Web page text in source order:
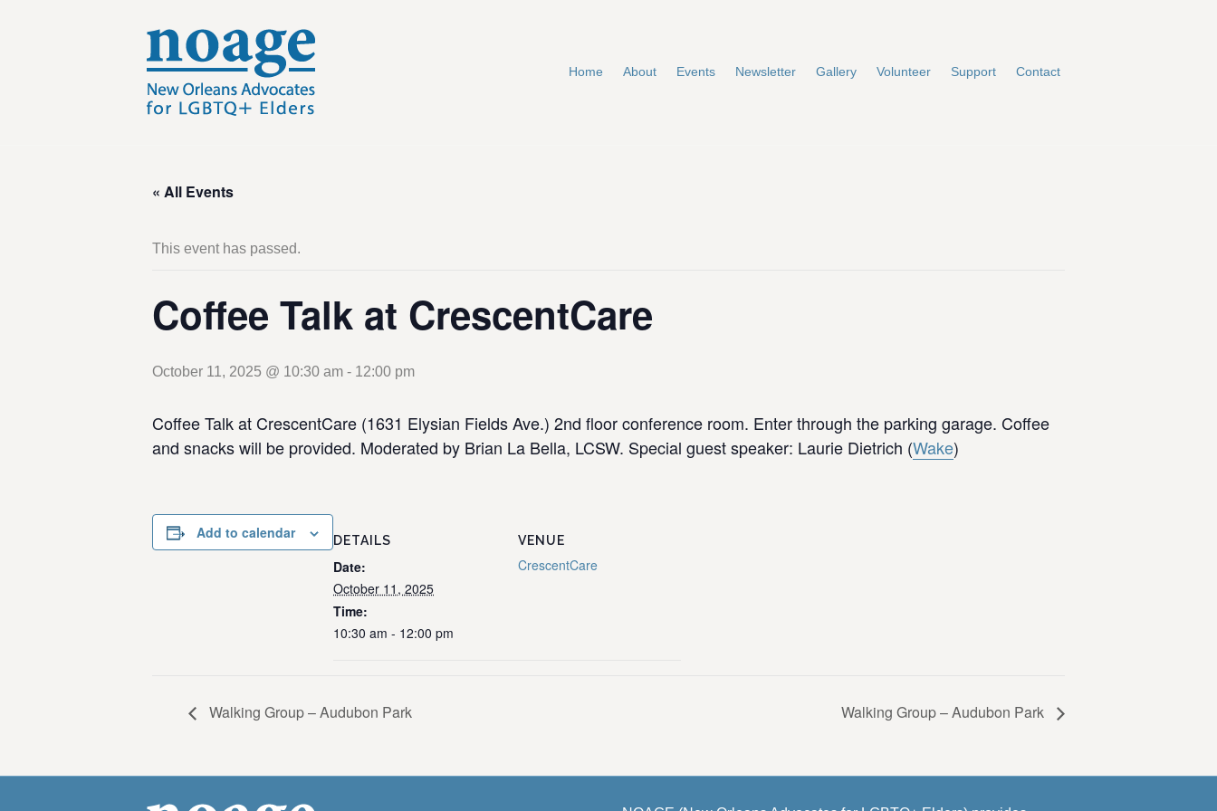
Home About Events Newsletter Gallery Volunteer Support Contact
« All Events
This event has passed.
Coffee Talk at CrescentCare
October 11, 2025 @ 10:30 am - 12:00 pm
Coffee Talk at CrescentCare (1631 Elysian Fields Ave.) 2nd floor conference room. Enter through the parking garage. Coffee
and snacks will be provided. Moderated by Brian La Bella, LCSW. Special guest speaker: Laurie Dietrich (Wake)
Add to calendar DETAILS
Date:
October 11, 2025
Time:
10:30 am - 12:00 pm
VENUE
CrescentCare
Walking Group – Audubon Park Walking Group – Audubon Park